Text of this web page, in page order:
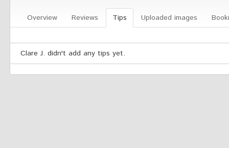
Overview Reviews Tips Uploaded images
Clare J. didn't add any tips yet.